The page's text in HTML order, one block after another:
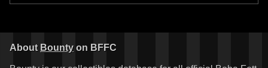
About Bounty on BFFC